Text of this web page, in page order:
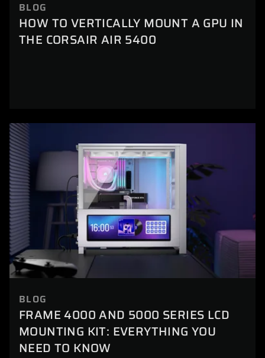
BLOG
HOW TO VERTICALLY MOUNT A GPU IN
THE CORSAIR AIR 5400
BLOG
FRAME 4000 AND 5000 SERIES LCD
MOUNTING KIT: EVERYTHING YOU
NEED TO KNOW